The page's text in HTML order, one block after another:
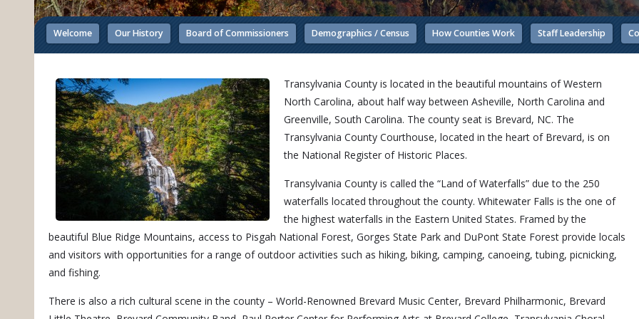
Welcome Our History Board of Commissioners Demographics / Census How Counties Work Staff Leadership
Transylvania County is located in the beautiful mountains of Western
North Carolina, about half way between Asheville, North Carolina and
Greenville, South Carolina. The county seat is Brevard, NC. The
Transylvania County Courthouse, located in the heart of Brevard, is on
the National Register of Historic Places.
Transylvania County is called the “Land of Waterfalls” due to the 250
waterfalls located throughout the county. Whitewater Falls is the one of
the highest waterfalls in the Eastern United States. Framed by the
beautiful Blue Ridge Mountains, access to Pisgah National Forest, Gorges State Park and DuPont State Forest provide locals
and visitors with opportunities for a range of outdoor activities such as hiking, biking, camping, canoeing, tubing, picnicking,
and fishing.
There is also a rich cultural scene in the county – World-Renowned Brevard Music Center, Brevard Philharmonic, Brevard